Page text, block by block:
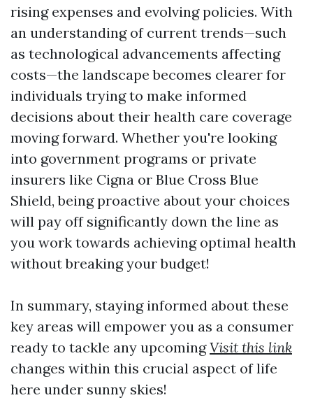
rising expenses and evolving policies. With
an understanding of current trends—such
as technological advancements affecting
costs—the landscape becomes clearer for
individuals trying to make informed
decisions about their health care coverage
moving forward. Whether you're looking
into government programs or private
insurers like Cigna or Blue Cross Blue
Shield, being proactive about your choices
will pay off significantly down the line as
you work towards achieving optimal health
without breaking your budget!
In summary, staying informed about these
key areas will empower you as a consumer
ready to tackle any upcomingVisit this link
changes within this crucial aspect of life
here under sunny skies!